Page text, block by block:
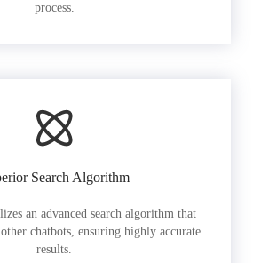
process.
Search Algorithm
an advanced search algorithm that
chatbots, ensuring highly accurate
results.